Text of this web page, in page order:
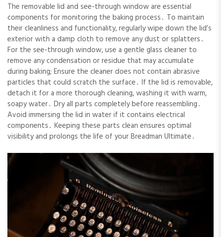
The removable lid and see-through window are essential
components for monitoring the baking process․ To maintain
their cleanliness and functionality, regularly wipe down the lid’s
exterior with a damp cloth to remove any dust or splatters․
For the see-through window, use a gentle glass cleaner to
remove any condensation or residue that may accumulate
during baking; Ensure the cleaner does not contain abrasive
particles that could scratch the surface․ If the lid is removable,
detach it for a more thorough cleaning, washing it with warm,
soapy water․ Dry all parts completely before reassembling․
Avoid immersing the lid in water if it contains electrical
components․ Keeping these parts clean ensures optimal
visibility and prolongs the life of your Breadman Ultimate․